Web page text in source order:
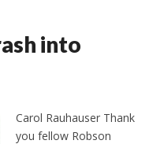
into
Carol Rauhauser Thank
you fellow Robson